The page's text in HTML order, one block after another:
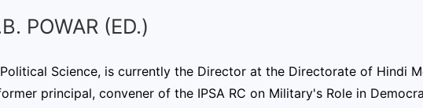
POWAR (ED.)
Science, is currently the Director at the Directorate of Hindi
principal, convener of the IPSA RC on Military's Role in